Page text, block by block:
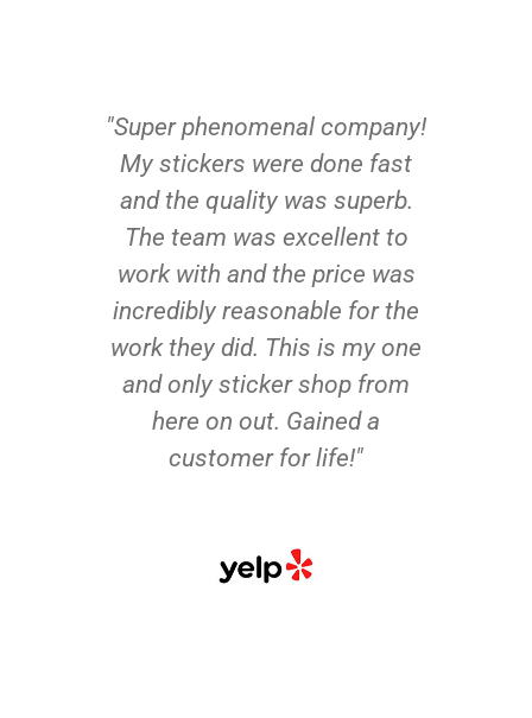
"Super phenomenal company!
My stickers were done fast
and the quality was superb.
The team was excellent to
work with and the price was
incredibly reasonable for the
work they did. This is my one
and only sticker shop from
here on out. Gained a
customer for life!"